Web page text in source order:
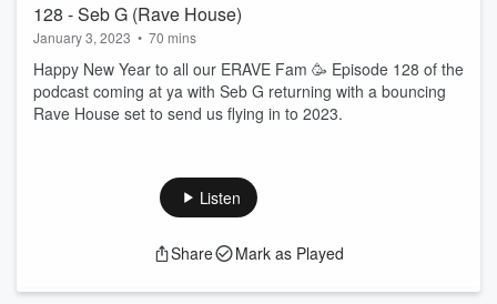
128 - Seb G (Rave House)
January 3, 2023 • 70 mins
Happy New Year to all our ERAVE Fam 🥳 Episode 128 of the
podcast coming at ya with Seb G returning with a bouncing
Rave House set to send us flying in to 2023.
Listen
Share Mark as Played